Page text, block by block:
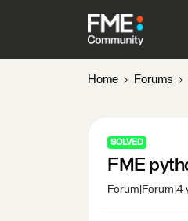
Home Forums
SOLVED
FME
Forum|Forum|4